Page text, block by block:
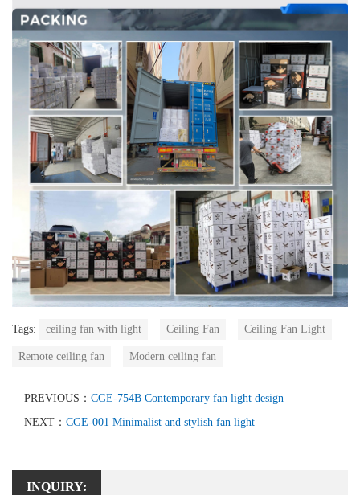
Tags: ceiling fan with light Ceiling Fan Ceiling Fan Light
Remote ceiling fan Modern ceiling fan
PREVIOUS： CGE-754B Contemporary fan light design
NEXT： CGE-001 Minimalist and stylish fan light
INQUIRY: